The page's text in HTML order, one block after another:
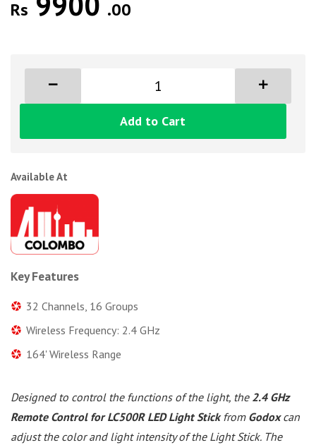
Rs .00
Add to Cart
Available At
Key Features
32 Channels, 16 Groups
Wireless Frequency: 2.4 GHz
164' Wireless Range
Designed to control the functions of the light, the 2.4 GHz
Remote Control for LC500R LED Light Stickfrom Godoxcan
adjust the color and light intensity of the Light Stick. The